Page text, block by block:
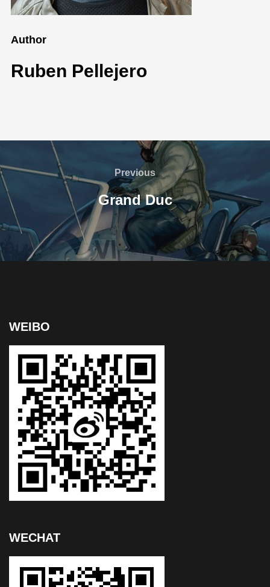
Author
Ruben Pellejero
Previous
Grand Duc
WEIBO
WECHAT